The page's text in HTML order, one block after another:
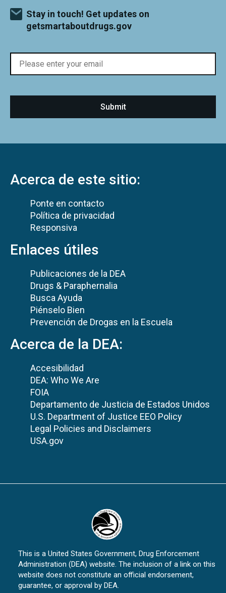
Stay in touch! Get updates on
getsmartaboutdrugs.gov
Acerca de este sitio:
Ponte en contacto
Política de privacidad
Responsiva
Enlaces útiles
Publicaciones de la DEA
Drugs & Paraphernalia
Busca Ayuda
Piénselo Bien
Prevención de Drogas en la Escuela
Acerca de la DEA:
Accesibilidad
DEA: Who We Are
FOIA
Departamento de Justicia de Estados Unidos
U.S. Department of Justice EEO Policy
Legal Policies and Disclaimers
USA.gov
This is a United States Government, Drug Enforcement
Administration (DEA) website. The inclusion of a link on this
website does not constitute an official endorsement,
guarantee, or approval by DEA.